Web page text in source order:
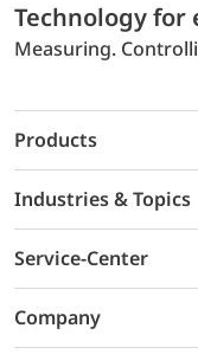
Technology
Measuring.
Products
Industries & Topics
Service-Center
Company